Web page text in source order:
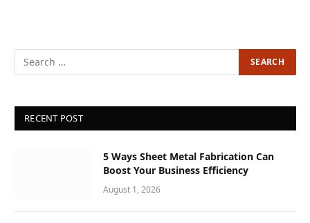
RECENT POST
5 Ways Sheet Metal Fabrication Can
Boost Your Business Efficiency
August 1, 2026